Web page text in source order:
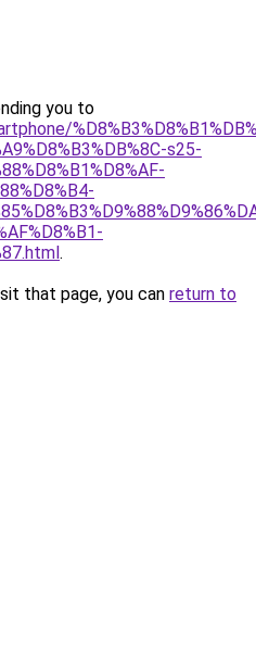
you to
s25-
.
that page, you can return to